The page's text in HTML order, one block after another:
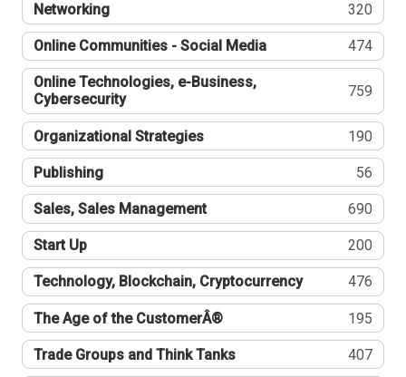
Networking 320
Online Communities - Social Media 474
Online Technologies, e-Business,
Cybersecurity
759
Organizational Strategies 190
Publishing 56
Sales, Sales Management 690
Start Up 200
Technology, Blockchain, Cryptocurrency 476
The Age of the CustomerÂ® 195
Trade Groups and Think Tanks 407